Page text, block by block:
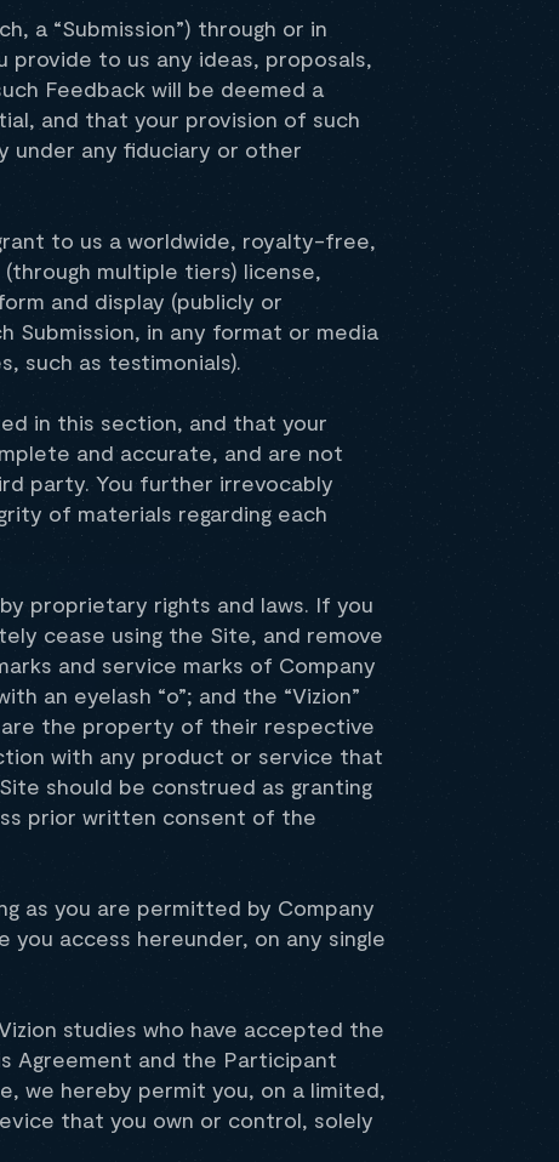
a “Submission”) through or in
to us any ideas, proposals,
Feedback will be deemed a
and that your provision of such
under any fiduciary or other
to us a worldwide, royalty-free,
multiple tiers) license,
and display (publicly or
Submission, in any format or media
such as testimonials).
in this section, and that your
and accurate, and are not
party. You further irrevocably
of materials regarding each
proprietary rights and laws. If you
cease using the Site, and remove
and service marks of Company
an eyelash “o”; and the “Vizion”
are the property of their respective
with any product or service that
should be construed as granting
prior written consent of the
as you are permitted by Company
access hereunder, on any single
studies who have accepted the
Agreement and the Participant
we hereby permit you, on a limited,
that you own or control, solely